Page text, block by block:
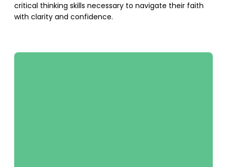
critical thinking skills necessary to navigate their faith
with clarity and confidence.